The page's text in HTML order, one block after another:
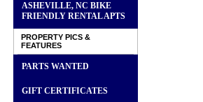
ASHEVILLE, NC BIKE
FRIENDLY RENTAL APTS
PROPERTY PICS &
FEATURES
PARTS WANTED
GIFT CERTIFICATES